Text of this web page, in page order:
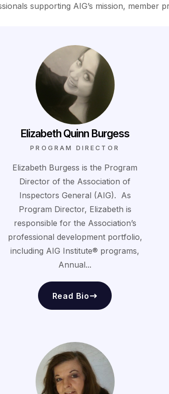
supporting AIG’s mission, member
Elizabeth Quinn Burgess
PROGRAM DIRECTOR
Elizabeth Burgess is the Program
Director of the Association of
Inspectors General (AIG). As
Program Director, Elizabeth is
responsible for the Association’s
professional development portfolio,
including AIG Institute® programs,
Annual...
Read Bio